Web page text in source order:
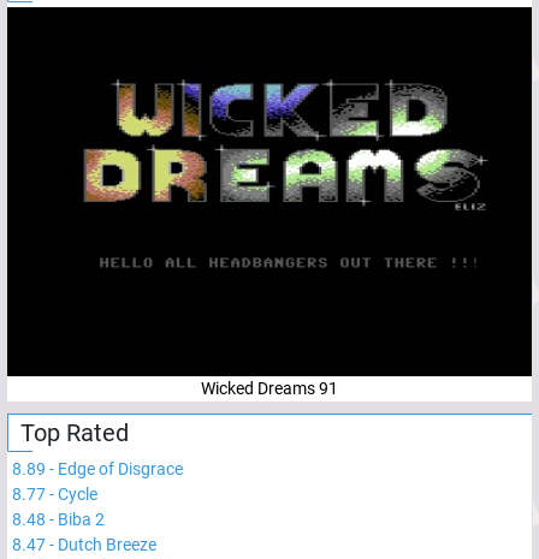
Wicked Dreams 91
Top Rated
8.89 - Edge of Disgrace
8.77-Cycle
8.48 - Biba 2
8.47- Dutch Breeze